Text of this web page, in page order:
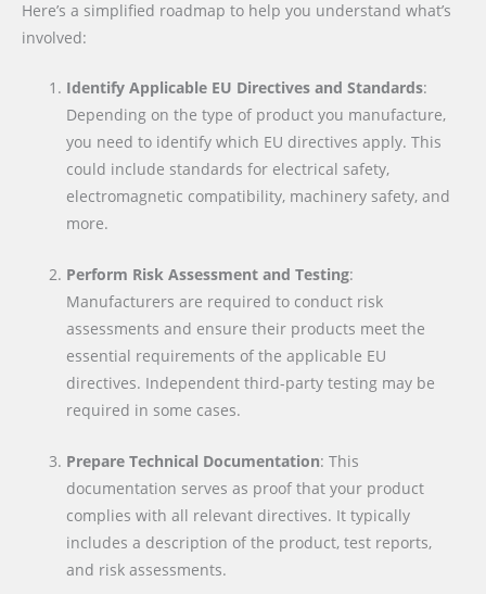
Here’s a simplified roadmap to help you understand what’s
involved:
Identify Applicable EU Directives and Standards:
Depending on the type of product you manufacture,
you need to identify which EU directives apply. This
could include standards for electrical safety,
electromagnetic compatibility, machinery safety, and
more.
Perform Risk Assessment and Testing:
Manufacturers are required to conduct risk
assessments and ensure their products meet the
essential requirements of the applicable EU
directives. Independent third-party testing may be
required in some cases.
Prepare Technical Documentation: This
documentation serves as proof that your product
complies with all relevant directives. It typically
includes a description of the product, test reports,
and risk assessments.